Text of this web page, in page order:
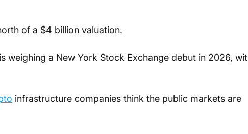
of a $4 billion valuation.
weighing a New York Stock Exchange debut in 2026,
infrastructure companies think the public markets are